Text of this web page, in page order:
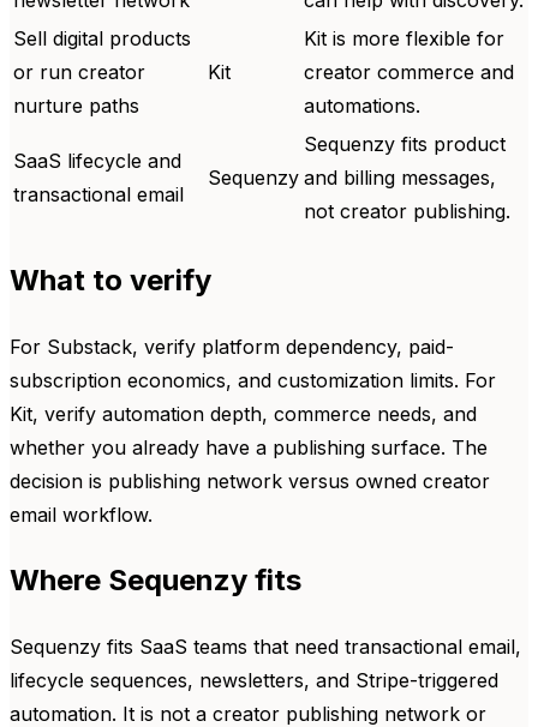
Sell digital products
or run creator
nurture paths
Kit
Kit is more flexible for
creator commerce and
automations.
SaaS lifecycle and
transactional email
Sequenzy
Sequenzy fits product
and billing messages,
not creator publishing.
What to verify
For Substack, verify platform dependency, paid-
subscription economics, and customization limits. For
Kit, verify automation depth, commerce needs, and
whether you already have a publishing surface. The
decision is publishing network versus owned creator
email workflow.
Where Sequenzy fits
Sequenzy fits SaaS teams that need transactional email,
lifecycle sequences, newsletters, and Stripe-triggered
automation. It is not a creator publishing network or